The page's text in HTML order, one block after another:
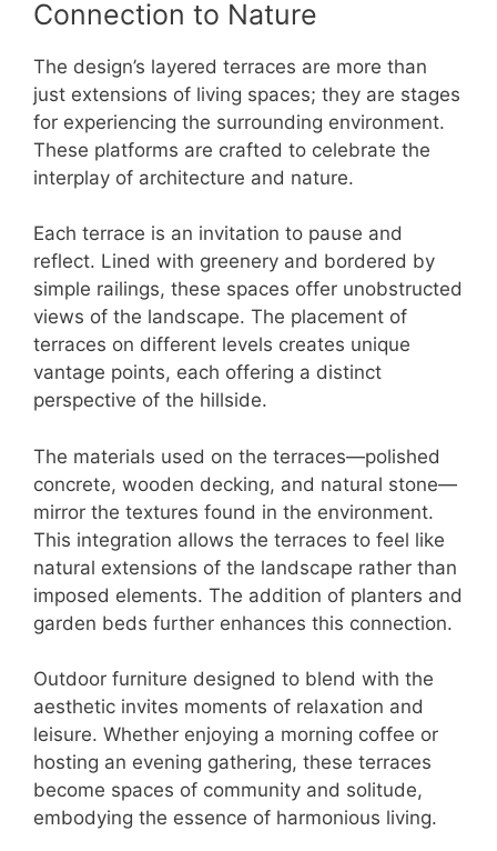
Connection to Nature
The design’s layered terraces are more than
just extensions of living spaces; they are stages
for experiencing the surrounding environment.
These platforms are crafted to celebrate the
interplay of architecture and nature.
Each terrace is an invitation to pause and
reflect. Lined with greenery and bordered by
simple railings, these spaces offer unobstructed
views of the landscape. The placement of
terraces on different levels creates unique
vantage points, each offering a distinct
perspective of the hillside.
The materials used on the terraces—polished
concrete, wooden decking, and natural stone—
mirror the textures found in the environment.
This integration allows the terraces to feel like
natural extensions of the landscape rather than
imposed elements. The addition of planters and
garden beds further enhances this connection.
Outdoor furniture designed to blend with the
aesthetic invites moments of relaxation and
leisure. Whether enjoying a morning coffee or
hosting an evening gathering, these terraces
become spaces of community and solitude,
embodying the essence of harmonious living.